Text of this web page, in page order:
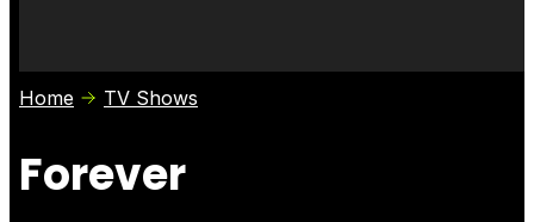
Photos
Home TV Shows
Forever